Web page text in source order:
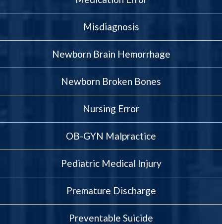
Misdiagnosis
Newborn Brain Hemorrhage
Newborn Broken Bones
Nursing Error
OB-GYN Malpractice
Pediatric Medical Injury
Premature Discharge
Preventable Suicide